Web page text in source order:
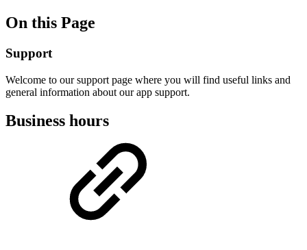
On this Page
Support
Welcome to our support page where you will find useful links and
general information about our app support.
Business hours